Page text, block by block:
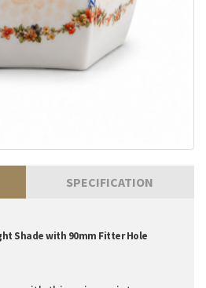
SPECIFICATION
Shade with 90mm Fitter Hole